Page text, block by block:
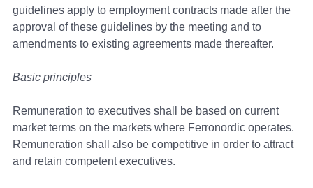
guidelines apply to employment contracts made after the
approval of these guidelines by the meeting and to
amendments to existing agreements made thereafter.
Basic principles
Remuneration to executives shall be based on current
market terms on the markets where Ferronordic operates.
Remuneration shall also be competitive in order to attract
and retain competent executives.